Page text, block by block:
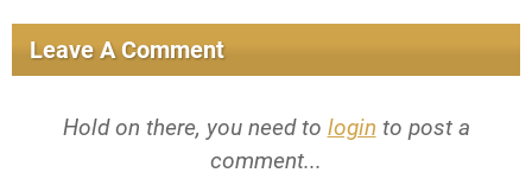
Leave A Comment
Hold on there, you need to login to post a
comment...